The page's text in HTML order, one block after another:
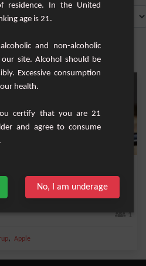
a delicious and easy-to-make
1
, Apple
residence. In the United
age is 21.
and non-alcoholic
our site. Alcohol should be
Excessive consumption
health.
certify that you are 21
and agree to consume
No, I am underage